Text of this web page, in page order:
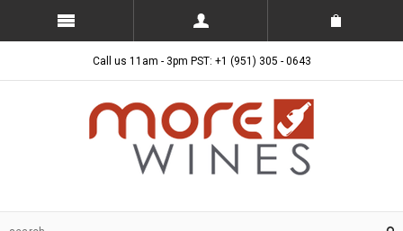
Call us 11am - 3pm PST: +1 (951) 305 - 0643